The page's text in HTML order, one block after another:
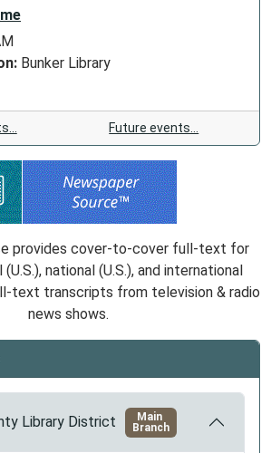
Bunker Library
Future events…
provides cover-to-cover full-text for
national (U.S.), and international
text transcripts from television & radio
news shows.
Library District
Main
Branch